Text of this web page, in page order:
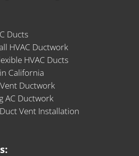
Ducts
HVAC Ductwork
HVAC Ducts
California
Ductwork
AC Ductwork
Vent Installation